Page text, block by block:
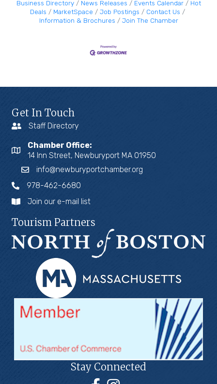
Business Directory News Releases Events Calendar
Hot
Deals
MarketSpace Job Postings
Contact Us
Information & Brochures
Join The Chamber
Get In Touch
Staff Directory
Chamber Office:
14 Inn Street, Newburyport MA 01950
info@newburyportchamber.org
978-462-6680
Join our e-mail list
Tourism Partners
Stay Connected